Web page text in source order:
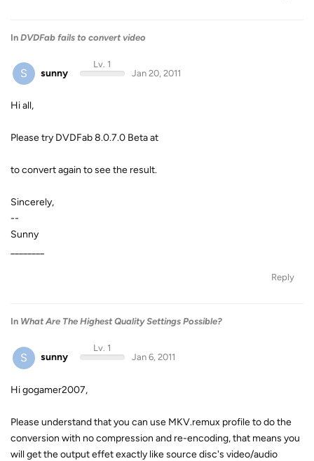
In DVDFab fails to convert video
S sunny
Lv. 1
Jan 20, 2011
Hi all,
Please try DVDFab 8.0.7.0 Beta at
to convert again to see the result.
Sincerely,
--
Sunny
Reply
In What Are The Highest Quality Settings Possible?
S sunny
Lv. 1
Jan 6, 2011
Hi gogamer2007,
Please understand that you can use MKV.remux profile to do the
conversion with no compression and re-encoding, that means you
will get the output effet exactly like source disc's video/audio